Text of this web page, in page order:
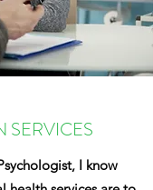
SERVICES
I know